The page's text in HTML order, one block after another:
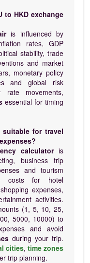
to HKD exchange
is influenced by
rates, GDP
stability, trade
and market
monetary policy
and global risk
movements,
essential for timing
for travel
calculatoris
business trip
and tourism
costs for hotel
expenses,
activities.
(1, 5, 10, 25,
5000, 10000) to
and avoid
during your trip.
cities, time zones
trip planning.